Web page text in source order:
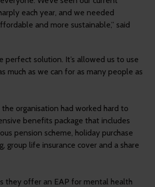
each year, and we needed
and more sustainable,” said
perfect solution. It’s allowed us to use
much as we can for as many people as
organisation had worked hard to
benefits package that includes
pension scheme, holiday purchase
group life insurance cover and a share
they offer an EAP for mental health